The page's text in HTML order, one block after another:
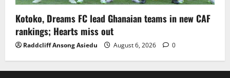
Kotoko, Dreams FC lead Ghanaian teams in new CAF
rankings; Hearts miss out
Raddcliff Ansong Asiedu August 6, 2026 0